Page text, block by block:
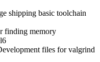
shipping basic toolchain
memory
files for valgrind